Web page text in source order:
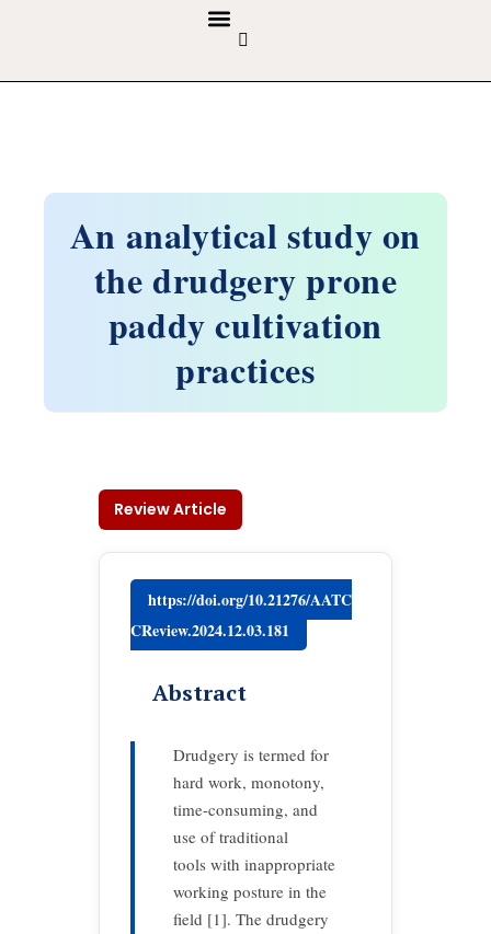
An analytical study on
the drudgery prone
paddy cultivation
practices
Review Article
https://doi.org/10.21276/AATC
CReview.2024.12.03.181
Abstract
Drudgery is termed for
hard work, monotony,
time-consuming, and
use of traditional
tools with inappropriate
working posture in the
field [1]. The drudgery